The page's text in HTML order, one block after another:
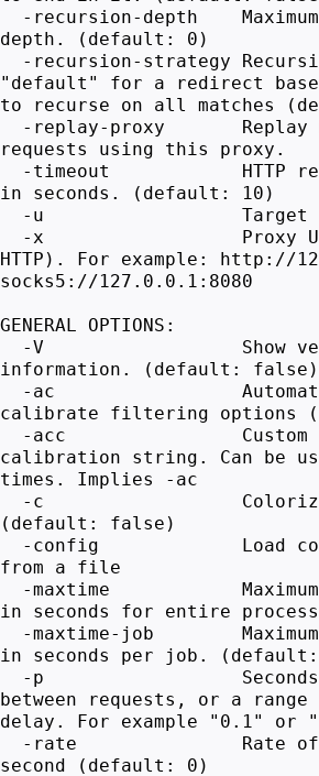
-recursion-depth
depth. (default: 0)
-recursion-strategy
"default" for a redirect
to recurse on all matches
-replay-proxy Replay
requests using this proxy.
-timeout HTTP
in seconds. (default: 10)
-u Target
-x Proxy URL
HTTP). For example: http://
socks5://127.0.0.1:8080
GENERAL OPTIONS:
-V Show
information. (default: false)
-ac
calibrate filtering options
-acc Custom
calibration string. Can be
times. Implies -ac
-c Colorize
(default: false)
-config Load
from a file
-maxtime Maximum
in seconds for entire
-maxtime-job Maximum
in seconds per job.
-p Seconds of
between requests, or a range
delay. For example "0.1" or
-rate Rate of
second (default: 0)